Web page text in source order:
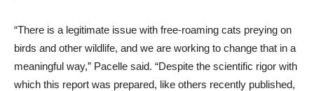
“There is a legitimate issue with free-roaming cats preying on
birds and other wildlife, and we are working to change that in a
meaningful way,” Pacelle said. “Despite the scientific rigor with
which this report was prepared, like others recently published,